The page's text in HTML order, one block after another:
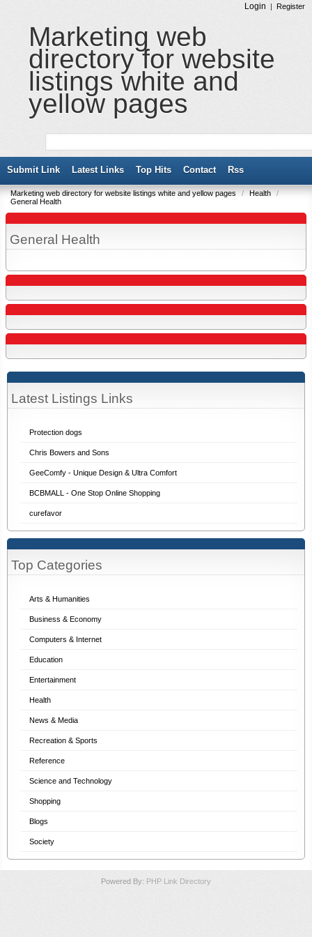
Login | Register
Marketing web
directory for website
listings white and
yellow pages
Submit Link Latest Links Top Hits Contact Rss
Marketing web directory for website listings white and yellow pages / Health
/
General Health
Top Categories
Arts & Humanities
Business & Economy
Computers & Internet
Education
Entertainment
Health
News & Media
Recreation & Sports
Reference
Science and Technology
Shopping
Blogs
Society
Latest Listings Links
Protection dogs
Chris Bowers and Sons
GeeComfy - Unique Design & Ultra Comfort
BCBMALL - One Stop Online Shopping
curefavor
General Health
Powered By: PHP Link Directory